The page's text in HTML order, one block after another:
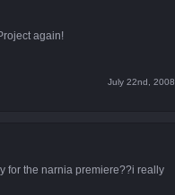
again!
July 22nd, 2008
for the narnia premiere??i really